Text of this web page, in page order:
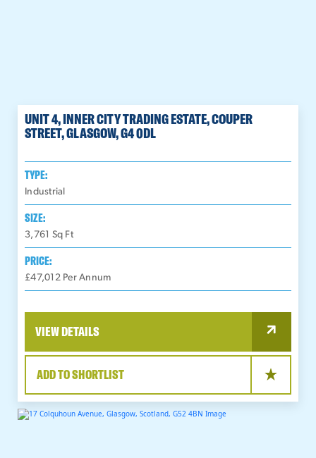
UNIT 4, INNER CITY TRADING ESTATE, COUPER
STREET, GLASGOW, G4 0DL
TYPE:
Industrial
SIZE:
3,761 Sq Ft
PRICE:
£47,012 Per Annum
VIEW DETAILS
ADD TO SHORTLIST